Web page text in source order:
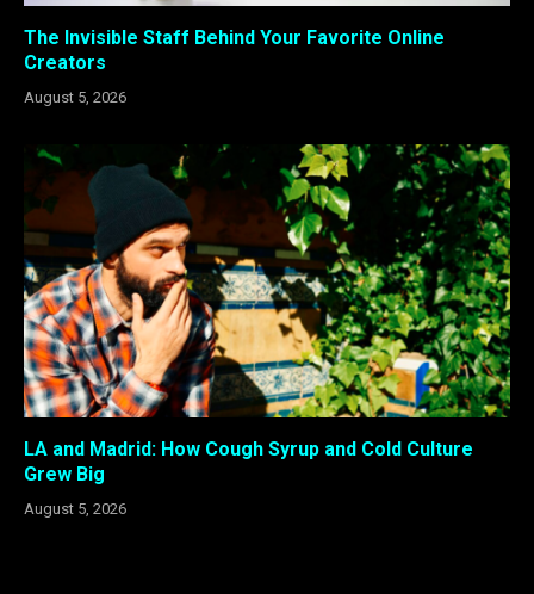
The Invisible Staff Behind Your Favorite Online
Creators
August 5, 2026
LA and Madrid: How Cough Syrup and Cold Culture
Grew Big
August 5, 2026